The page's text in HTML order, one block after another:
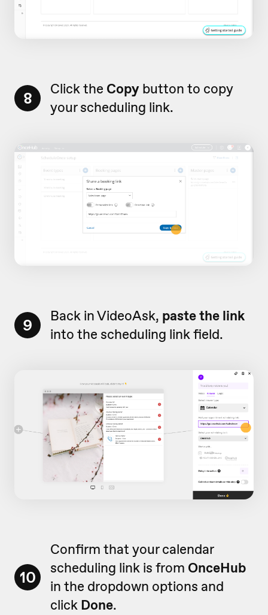
8 Click the Copy button to copy
your scheduling link.
9 Back in VideoAsk, paste the link
into the scheduling link field.
10
Confirm that your calendar
scheduling link is from OnceHub
in the dropdown options and
click Done.